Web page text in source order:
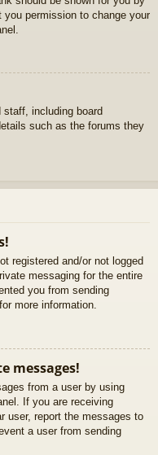
permission to change your
including board
such as the forums they
registered and/or not logged
messaging for the entire
you from sending
more information.
messages!
from a user by using
If you are receiving
user, report the messages to
a user from sending